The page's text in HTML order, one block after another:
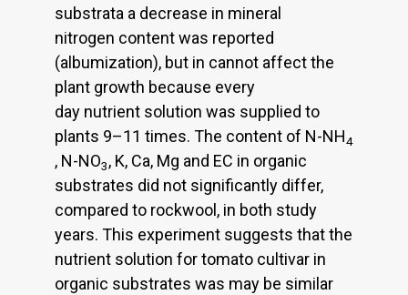
substrata a decrease in mineral
nitrogen content was reported
(albumization), but in cannot affect the
plant growth because every
day nutrient solution was supplied to
plants 9–11 times. The content of N-NH4
, N-NO3, K, Ca, Mg and EC in organic
substrates did not significantly differ,
compared to rockwool, in both study
years. This experiment suggests that the
nutrient solution for tomato cultivar in
organic substrates was may be similar